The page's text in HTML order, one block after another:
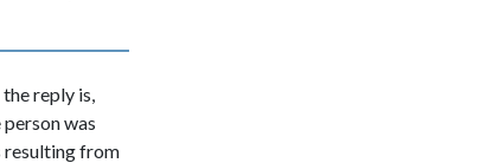
reply is,
was
resulting from